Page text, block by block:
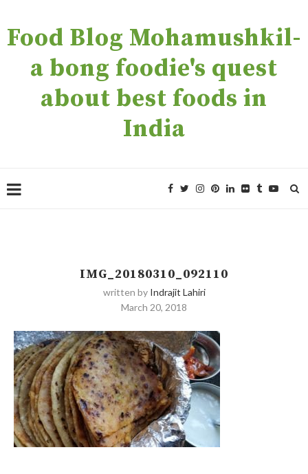
Food Blog Mohamushkil-
a bong foodie's quest
about best foods in
India
IMG_20180310_092110
written by Indrajit Lahiri
March 20, 2018